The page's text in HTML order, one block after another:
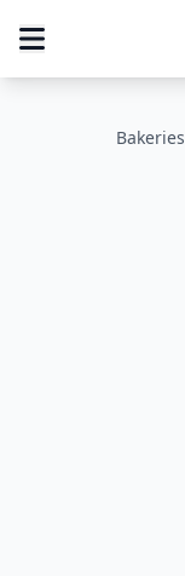
Bakeries